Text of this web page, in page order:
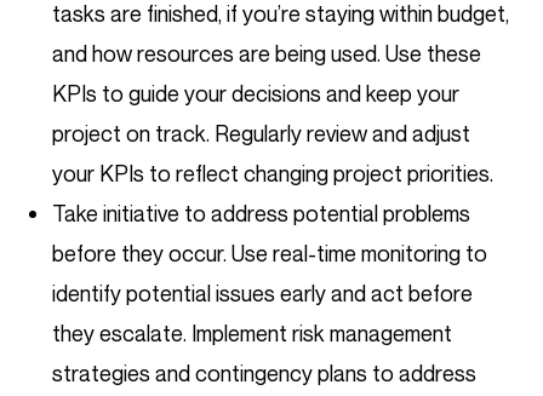
tasks are finished, if you’re staying within budget,
and how resources are being used. Use these
KPIs to guide your decisions and keep your
project on track. Regularly review and adjust
your KPIs to reflect changing project priorities.
Take initiative to address potential problems
before they occur. Use real-time monitoring to
identify potential issues early and act before
they escalate. Implement risk management
strategies and contingency plans to address